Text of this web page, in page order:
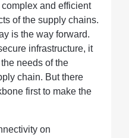
and efficient
of the supply chains.
is the way forward.
infrastructure, it
needs of the
chain. But there
first to make the
on